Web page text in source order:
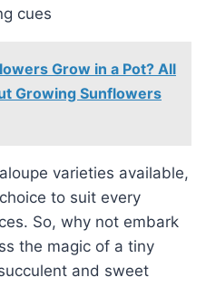
cues
Grow in a Pot? All
Growing Sunflowers
varieties available,
to suit every
So, why not embark
the magic of a tiny
and sweet